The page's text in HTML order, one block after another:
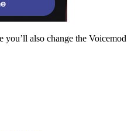
also change the Voicemod